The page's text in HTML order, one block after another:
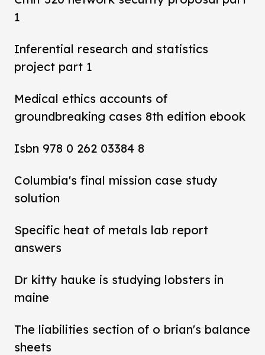
1
Inferential research and statistics
project part 1
Medical ethics accounts of
groundbreaking cases 8th edition ebook
Isbn 978 0 262 03384 8
Columbia's final mission case study
solution
Specific heat of metals lab report
answers
Dr kitty hauke is studying lobsters in
maine
The liabilities section of o brian's balance
sheets